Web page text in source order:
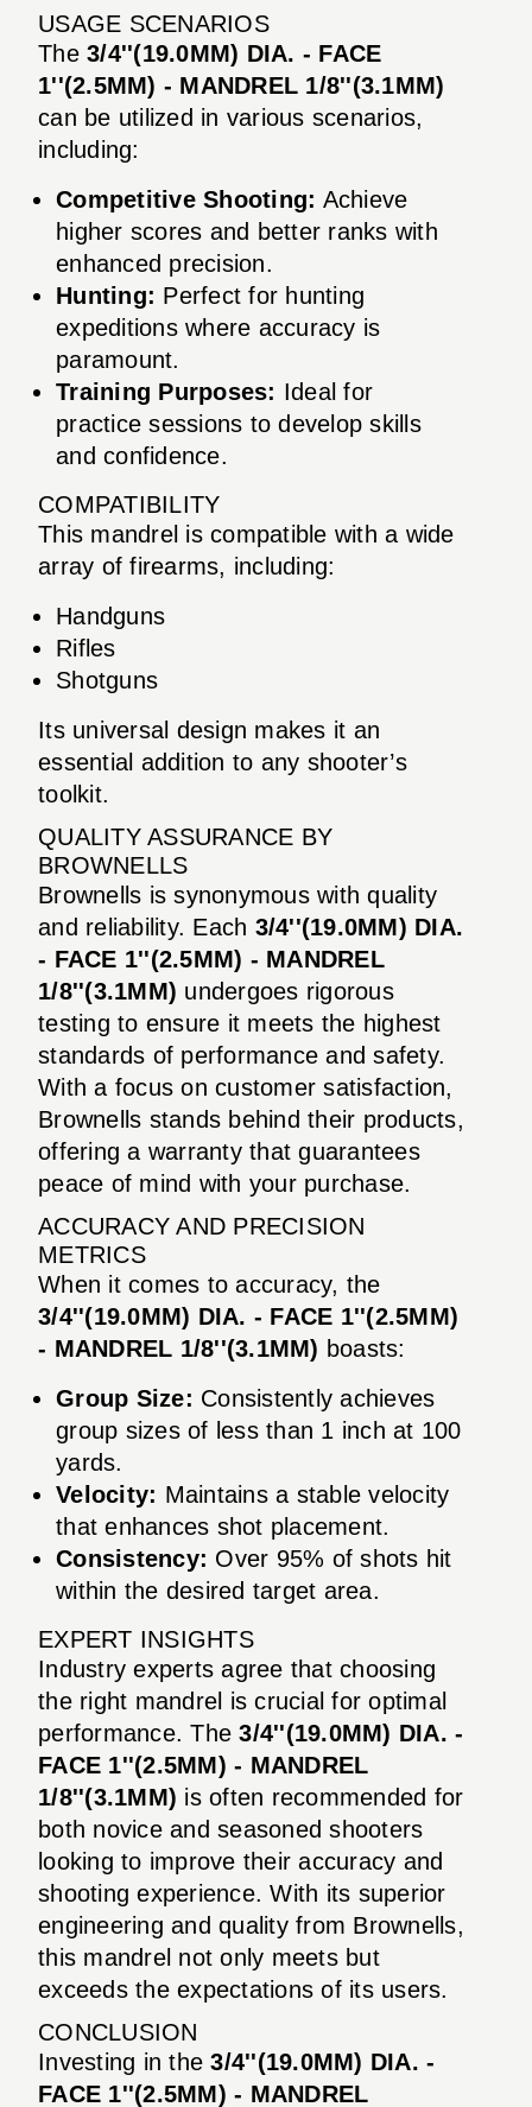
USAGE SCENARIOS
The 3/4''(19.0MM) DIA. - FACE
1''(2.5MM) - MANDREL 1/8''(3.1MM)
can be utilized in various scenarios,
including:
Competitive Shooting: Achieve
higher scores and better ranks with
enhanced precision.
Hunting: Perfect for hunting
expeditions where accuracy is
paramount.
Training Purposes: Ideal for
practice sessions to develop skills
and confidence.
COMPATIBILITY
This mandrel is compatible with a wide
array of firearms, including:
Handguns
Rifles
Shotguns
Its universal design makes it an
essential addition to any shooter’s
toolkit.
QUALITY ASSURANCE BY
BROWNELLS
Brownells is synonymous with quality
and reliability. Each 3/4''(19.0MM) DIA.
- FACE 1''(2.5MM) - MANDREL
1/8''(3.1MM) undergoes rigorous
testing to ensure it meets the highest
standards of performance and safety.
With a focus on customer satisfaction,
Brownells stands behind their products,
offering a warranty that guarantees
peace of mind with your purchase.
ACCURACY AND PRECISION
METRICS
When it comes to accuracy, the
3/4''(19.0MM) DIA. - FACE 1''(2.5MM)
- MANDREL 1/8''(3.1MM) boasts:
Group Size: Consistently achieves
group sizes of less than 1 inch at 100
yards.
Velocity: Maintains a stable velocity
that enhances shot placement.
Consistency: Over 95% of shots hit
within the desired target area.
EXPERT INSIGHTS
Industry experts agree that choosing
the right mandrel is crucial for optimal
performance. The3/4''(19.0MM) DIA. -
FACE 1''(2.5MM) - MANDREL
1/8''(3.1MM) is often recommended for
both novice and seasoned shooters
looking to improve their accuracy and
shooting experience. With its superior
engineering and quality from Brownells,
this mandrel not only meets but
exceeds the expectations of its users.
CONCLUSION
Investing in the3/4''(19.0MM) DIA. -
FACE 1''(2.5MM) - MANDREL